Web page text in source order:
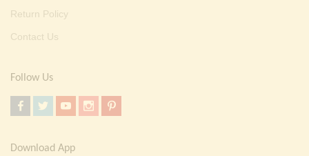
Return Policy
Contact Us
Follow Us
Download App